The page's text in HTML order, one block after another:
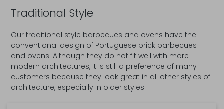
Traditional Style
Our traditional style barbecues and ovens have the
conventional design of Portuguese brick barbecues
and ovens. Although they do not fit well with more
modern architectures, it is still a preference of many
customers because they look great in all other styles of
architecture, especially in older styles.